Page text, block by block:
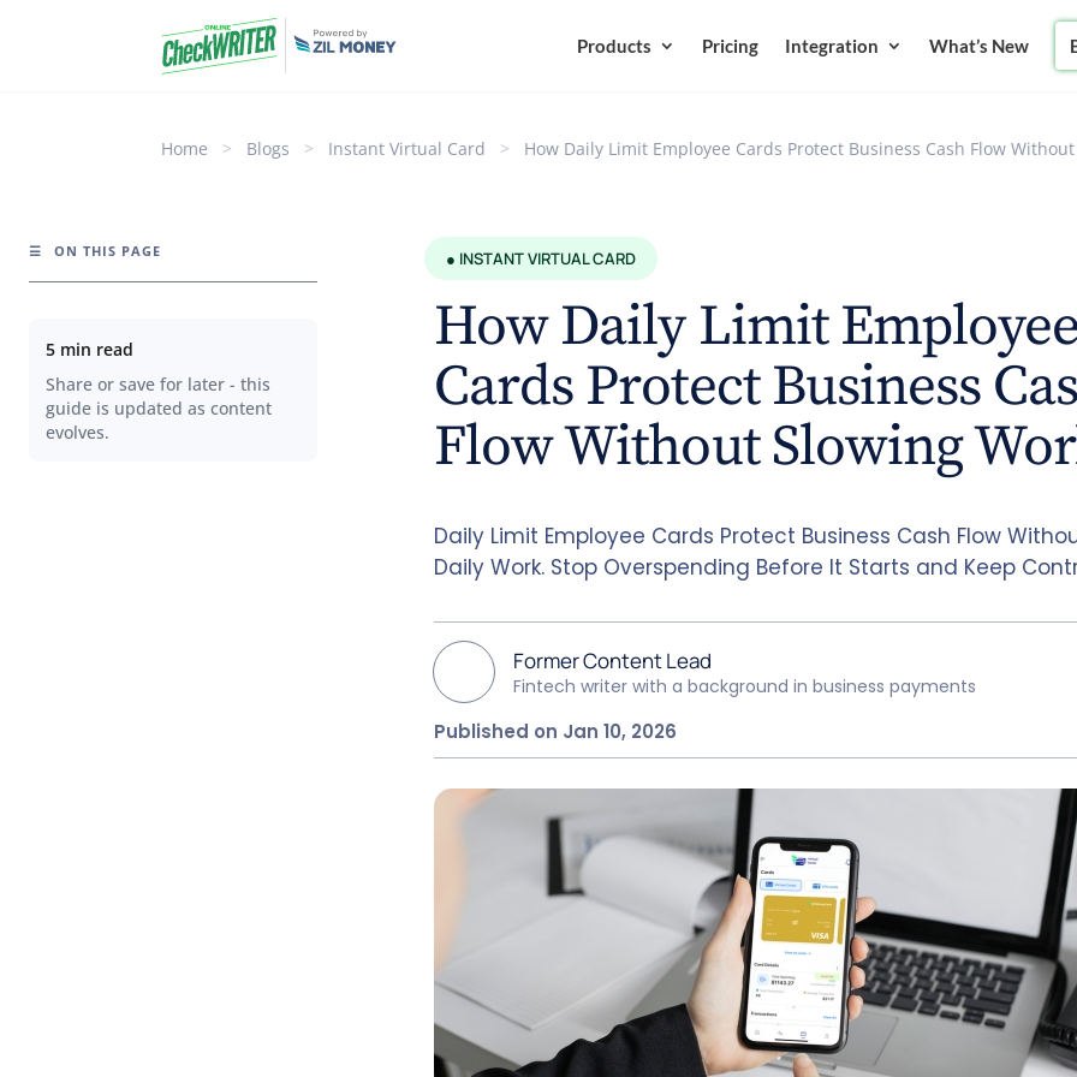
Products Pricing Integration What’s New
Home > Blogs > Instant Virtual Card > How Daily Limit Employee Cards Protect Business Cash Flow
☰ ON THIS PAGE
5 min read
Share or save for later - this
guide is updated as content
evolves.
● INSTANT VIRTUAL CARD
How Daily Limit
Cards Protect Business
Flow Without Slowing
Daily Limit Employee Cards Protect Business Cash Flow
Daily Work. Stop Overspending Before It Starts and Keep
Former Content Lead
Fintech writer with a background in business payments
Published on Jan 10, 2026